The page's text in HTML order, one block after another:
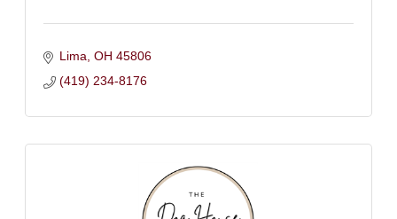
Lima OH 45806
(419) 234-8176